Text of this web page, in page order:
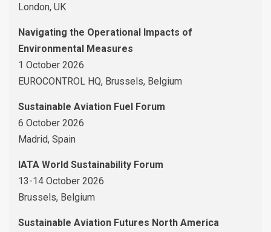
London, UK
Navigating the Operational Impacts of
Environmental Measures
1 October 2026
EUROCONTROL HQ, Brussels, Belgium
Sustainable Aviation Fuel Forum
6 October 2026
Madrid, Spain
IATA World Sustainability Forum
13-14 October 2026
Brussels, Belgium
Sustainable Aviation Futures North America